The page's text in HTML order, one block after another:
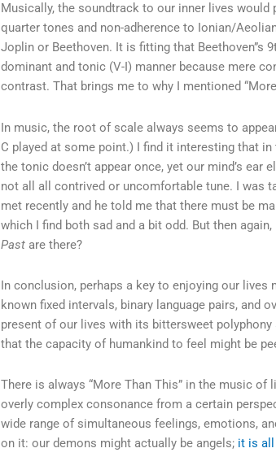
Musically, the soundtrack to our inner lives
quarter tones and non-adherence to Ionian/
Joplin or Beethoven. It is fitting that Beethoven”s
dominant and tonic (V-I) manner because mere
contrast. That brings me to why I mentioned
In music, the root of scale always seems to
C played at some point.) I find it interesting that in
the tonic doesn’t appear once, yet our mind’s
not all all contrived or uncomfortable tune. I was
met recently and he told me that there must be
which I find both sad and a bit odd. But then
Past are there?
In conclusion, perhaps a key to enjoying our
known fixed intervals, binary language pairs, and
present of our lives with its bittersweet
that the capacity of humankind to feel might be
There is always “More Than This” in the music
overly complex consonance from a certain
wide range of simultaneous feelings, emotions,
on it: our demons might actually be angels; it is